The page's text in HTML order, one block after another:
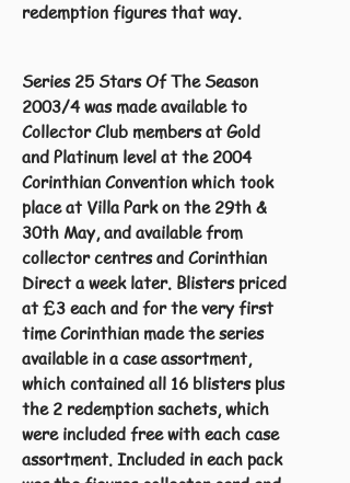
redemption figures that way.
Series 25 Stars Of The Season
2003/4 was made available to
Collector Club members at Gold
and Platinum level at the 2004
Corinthian Convention which took
place at Villa Park on the 29th &
30th May, and available from
collector centres and Corinthian
Direct a week later. Blisters priced
at £3 each and for the very first
time Corinthian made the series
available in a case assortment,
which contained all 16 blisters plus
the 2 redemption sachets, which
were included free with each case
assortment. Included in each pack